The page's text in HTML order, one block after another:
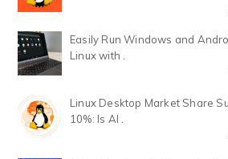
Easily Run Windows and
Linux with .
Linux Desktop Market Share
10%: Is AI .